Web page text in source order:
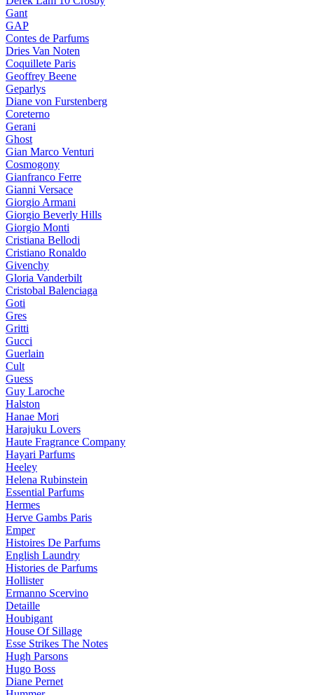
Gant
GAP
Contes de Parfums
Dries Van Noten
Coquillete Paris
Geoffrey Beene
Geparlys
Diane von Furstenberg
Coreterno
Gerani
Ghost
Gian Marco Venturi
Cosmogony
Gianfranco Ferre
Gianni Versace
Giorgio Armani
Giorgio Beverly Hills
Giorgio Monti
Cristiana Bellodi
Cristiano Ronaldo
Givenchy
Gloria Vanderbilt
Cristobal Balenciaga
Goti
Gres
Gritti
Gucci
Guerlain
Cult
Guess
Guy Laroche
Halston
Hanae Mori
Harajuku Lovers
Haute Fragrance Company
Hayari Parfums
Heeley
Helena Rubinstein
Essential Parfums
Hermes
Herve Gambs Paris
Emper
Histoires De Parfums
English Laundry
Histories de Parfums
Hollister
Ermanno Scervino
Detaille
Houbigant
House Of Sillage
Esse Strikes The Notes
Hugh Parsons
Hugo Boss
Diane Pernet